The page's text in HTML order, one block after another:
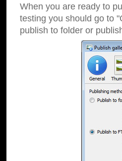
When you are ready to
testing you should go to
publish to folder or